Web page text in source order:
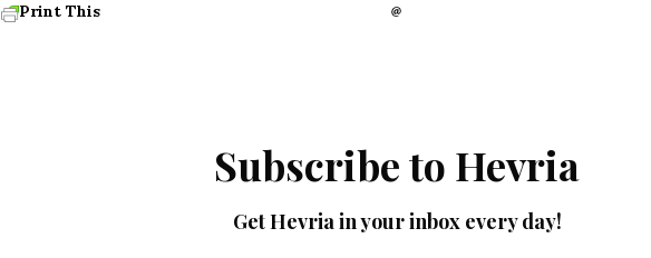
Print This
Subscribe to Hevria
Get Hevria in your inbox every day!